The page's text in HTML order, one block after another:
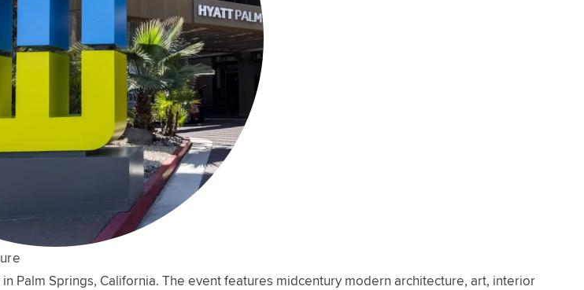
Palm Springs, California. The event features midcentury modern architecture, art, interior